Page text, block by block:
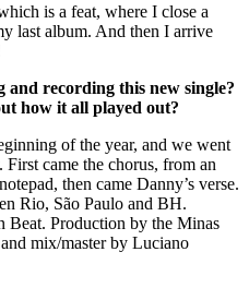
is a feat, where I close a
last album. And then I arrive
and recording this new single?
how it all played out?
of the year, and we went
came the chorus, from an
then came Danny’s verse.
Rio, São Paulo and BH.
Beat. Production by the Minas
mix/master by Luciano